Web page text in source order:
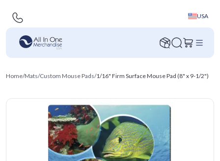
USA
Home/Mats/Custom Mouse Pads/1/16" Firm Surface Mouse Pad (8" x 9-1/2")